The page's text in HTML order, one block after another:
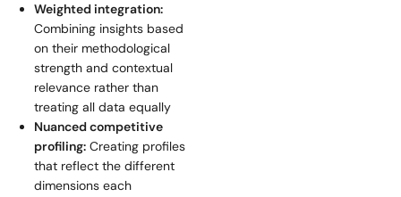
Weighted integration:
Combining insights based
on their methodological
strength and contextual
relevance rather than
treating all data equally
Nuanced competitive
profiling: Creating profiles
that reflect the different
dimensions each